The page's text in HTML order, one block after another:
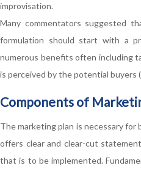
improvisation.
Many commentators suggested
formulation should start with a
numerous benefits often including
is perceived by the potential buyers
Components of
The marketing plan is necessary
offers clear and clear-cut
that is to be implemented.